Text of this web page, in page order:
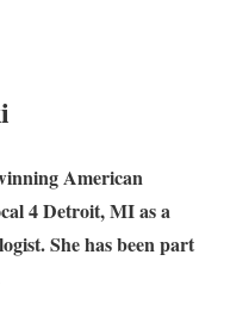
American
4 Detroit, MI as a
She has been part